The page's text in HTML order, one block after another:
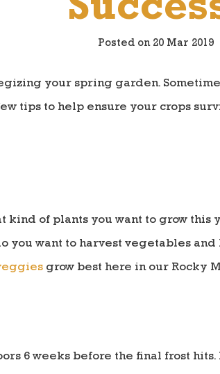
Posted on 20 Mar 2019
your spring garden.
tips to help ensure your crops
kind of plants you want to grow
you want to harvest vegetables
grow best here in our Rocky
6 weeks before the final frost